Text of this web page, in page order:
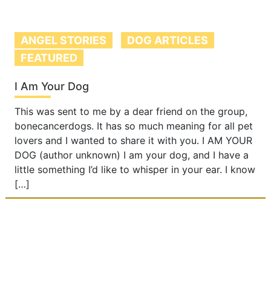
ANGEL STORIES
DOG ARTICLES
FEATURED
I Am Your Dog
This was sent to me by a dear friend on the group,
bonecancerdogs. It has so much meaning for all pet
lovers and I wanted to share it with you. I AM YOUR
DOG (author unknown) I am your dog, and I have a
little something I’d like to whisper in your ear. I know
[…]